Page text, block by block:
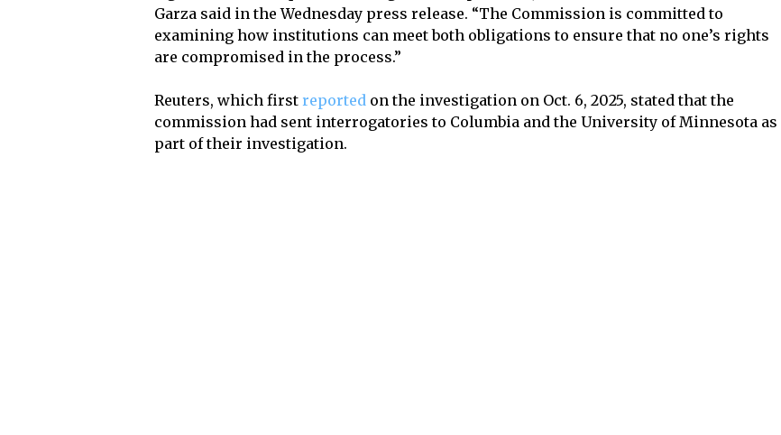
Garza said in the Wednesday press release. “The Commission is committed to
examining how institutions can meet both obligations to ensure that no one’s rights
are compromised in the process.”
Reuters, which firstreported on the investigation on Oct. 6, 2025, stated that the
commission had sent interrogatories to Columbia and the University of Minnesota as
part of their investigation.